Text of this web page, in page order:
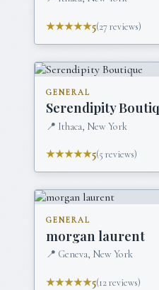
★★★★★5(27reviews)
GENERAL
Serendipity
📍 Ithaca, New York
★★★★★5(5 reviews)
GENERAL
morgan laurent
📍 Geneva, New York
★★★★★5(12reviews)